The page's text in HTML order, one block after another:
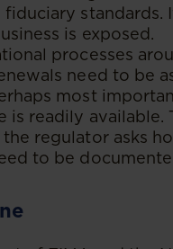
fiduciary
is exposed.
processes
need to be
most
is readily
regulator asks
to be